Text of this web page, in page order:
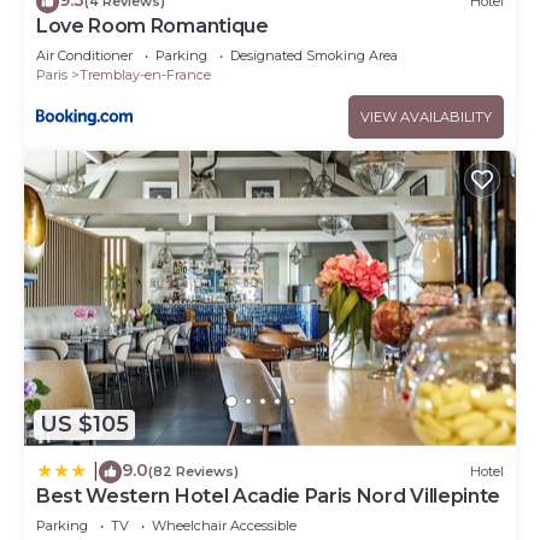
Love Room Romantique
Air Conditioner Parking
Designated Smoking Area
Paris
Tremblay-en-France
VIEW AVAILABILITY
US $105
9.0(82 Reviews) Hotel
Best Western Hotel Acadie Paris Nord Villepinte
Parking TV
Wheelchair Accessible